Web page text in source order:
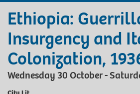
Ethiopia:
Insurgency and
Colonization,
Wednesday 30 October -